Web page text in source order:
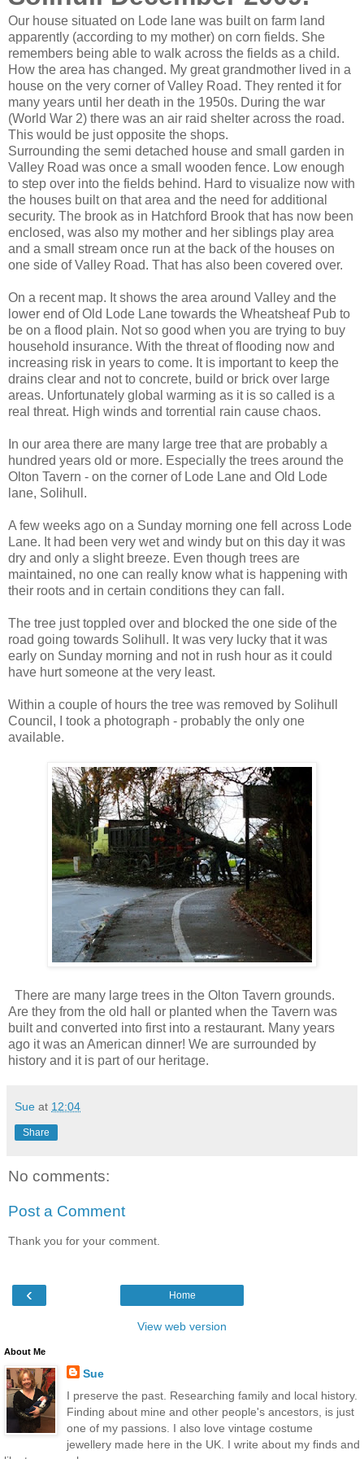
Our house situated on Lode lane was built on farm land
apparently (according to my mother) on corn fields. She
remembers being able to walk across the fields as a child.
How the area has changed. My great grandmother lived in a
house on the very corner of Valley Road. They rented it for
many years until her death in the 1950s. During the war
(World War 2) there was an air raid shelter across the road.
This would be just opposite the shops.
Surrounding the semi detached house and small garden in
Valley Road was once a small wooden fence. Low enough
to step over into the fields behind. Hard to visualize now with
the houses built on that area and the need for additional
security. The brook as in Hatchford Brook that has now been
enclosed, was also my mother and her siblings play area
and a small stream once run at the back of the houses on
one side of Valley Road. That has also been covered over.
On a recent map. It shows the area around Valley and the
lower end of Old Lode Lane towards the Wheatsheaf Pub to
be on a flood plain. Not so good when you are trying to buy
household insurance. With the threat of flooding now and
increasing risk in years to come. It is important to keep the
drains clear and not to concrete, build or brick over large
areas. Unfortunately global warming as it is so called is a
real threat. High winds and torrential rain cause chaos.
In our area there are many large tree that are probably a
hundred years old or more. Especially the trees around the
Olton Tavern - on the corner of Lode Lane and Old Lode
lane, Solihull.
A few weeks ago on a Sunday morning one fell across Lode
Lane. It had been very wet and windy but on this day it was
dry and only a slight breeze. Even though trees are
maintained, no one can really know what is happening with
their roots and in certain conditions they can fall.
The tree just toppled over and blocked the one side of the
road going towards Solihull. It was very lucky that it was
early on Sunday morning and not in rush hour as it could
have hurt someone at the very least.
Within a couple of hours the tree was removed by Solihull
Council, I took a photograph - probably the only one
available.
There are many large trees in the Olton Tavern grounds.
Are they from the old hall or planted when the Tavern was
built and converted into first into a restaurant. Many years
ago it was an American dinner! We are surrounded by
history and it is part of our heritage.
Sue at 12:04
Share
No comments:
Post a Comment
Thank you for your comment.
‹ Home
View web version
About Me
Sue
I preserve the past. Researching family and local history.
Finding about mine and other people's ancestors, is just
one of my passions. I also love vintage costume
jewellery made here in the UK. I write about my finds and